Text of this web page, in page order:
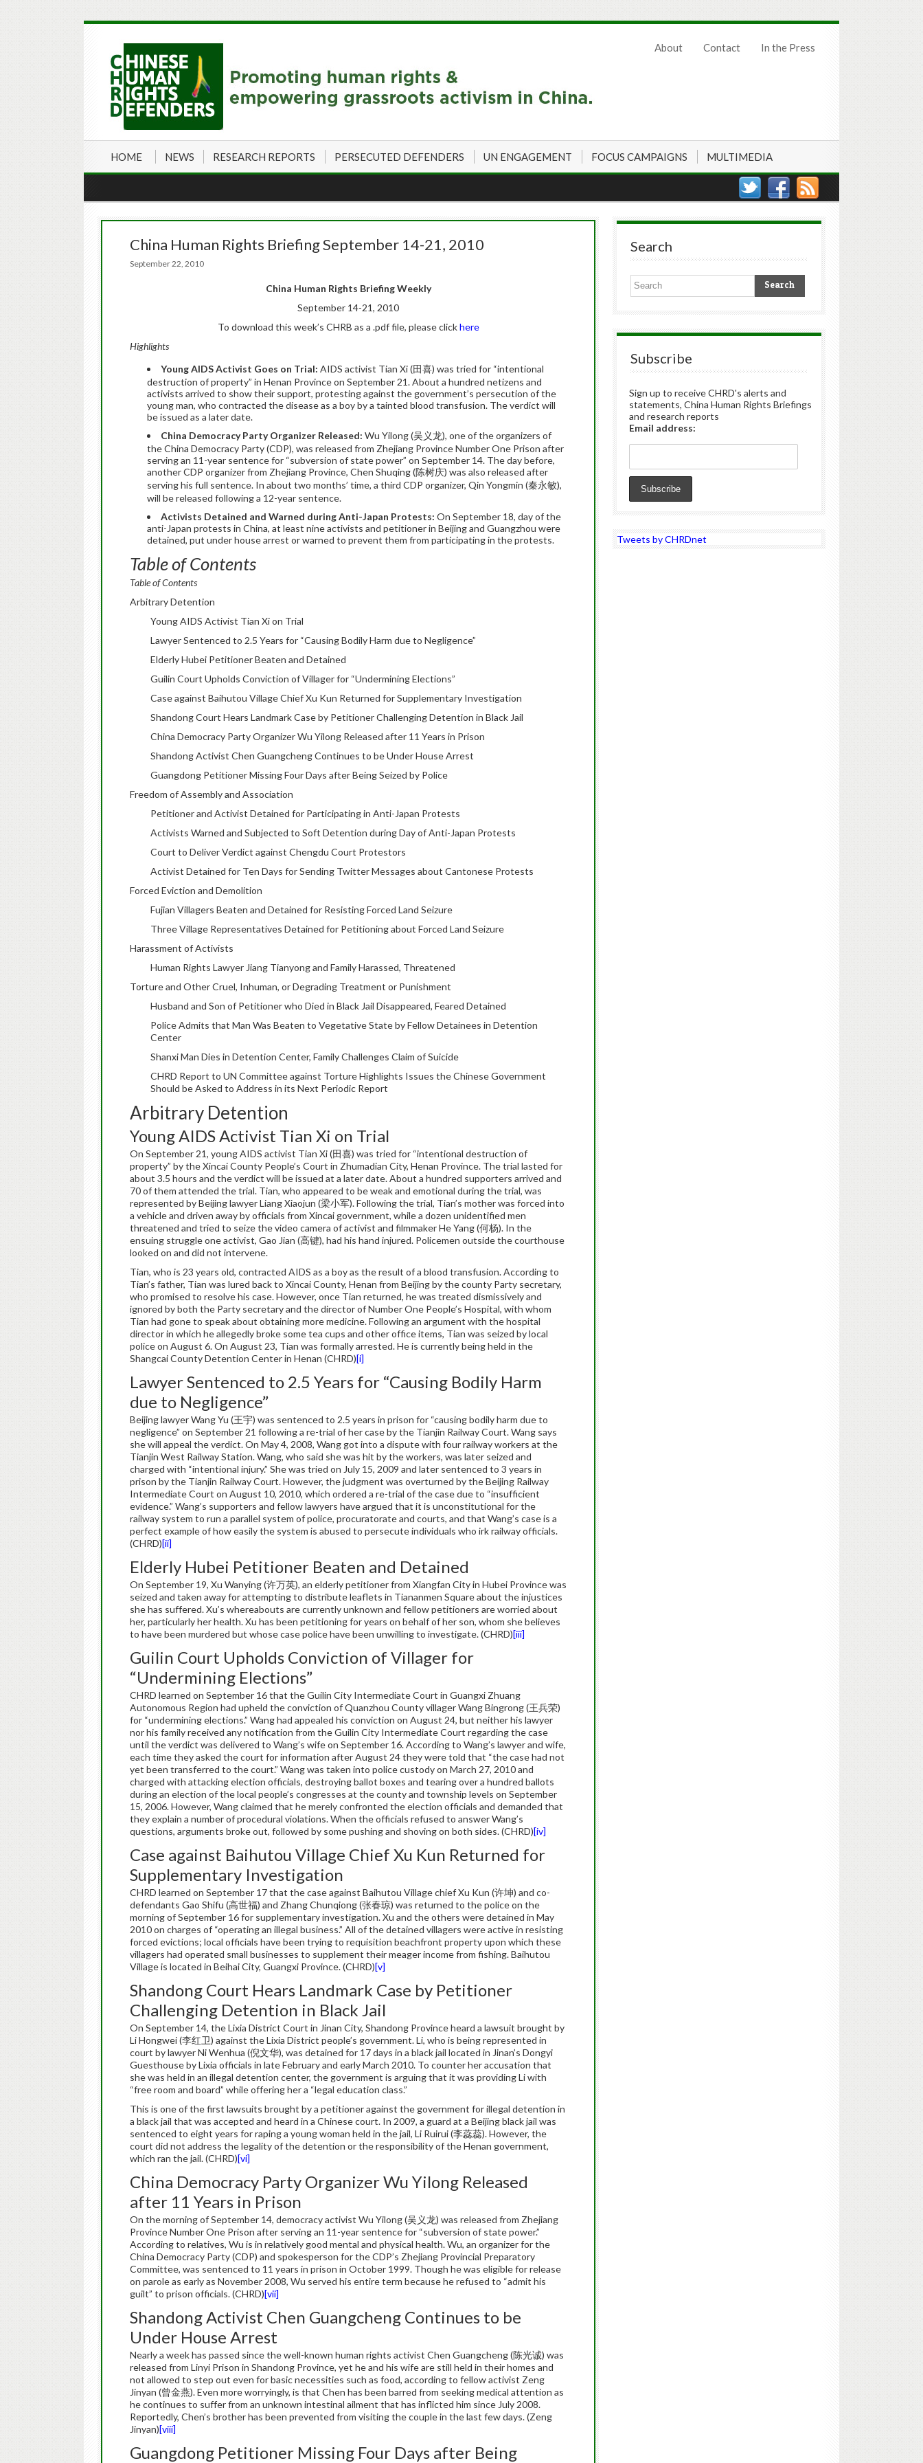
About Contact In the Press
HOME NEWS RESEARCH REPORTS PERSECUTED DEFENDERS UN ENGAGEMENT FOCUS CAMPAIGNS MULTIMEDIA
China Human Rights Briefing September 14-21, 2010
September 22, 2010
China Human Rights Briefing Weekly
September 14-21, 2010
To download this week’s CHRB as a .pdf file, please clickhere
Highlights
Young AIDS Activist Goes on Trial: AIDS activist Tian Xi (田喜) was tried for “intentional
destruction of property” in Henan Province on September 21. About a hundred netizens and
activists arrived to show their support, protesting against the government’s persecution of the
young man, who contracted the disease as a boy by a tainted blood transfusion. The verdict will
be issued as a later date.
China Democracy Party Organizer Released: Wu Yilong (吴义龙), one of the organizers of
the China Democracy Party (CDP), was released from Zhejiang Province Number One Prison after
serving an 11-year sentence for “subversion of state power” on September 14. The day before,
another CDP organizer from Zhejiang Province, Chen Shuqing (陈树庆) was also released after
serving his full sentence. In about two months’ time, a third CDP organizer, Qin Yongmin (秦永敏),
will be released following a 12-year sentence.
Activists Detained and Warned during Anti-Japan Protests: On September 18, day of the
anti-Japan protests in China, at least nine activists and petitioner in Beijing and Guangzhou were
detained, put under house arrest or warned to prevent them from participating in the protests.
Table of Contents
Table of Contents
Arbitrary Detention
Young AIDS Activist Tian Xi on Trial
Lawyer Sentenced to 2.5 Years for “Causing Bodily Harm due to Negligence”
Elderly Hubei Petitioner Beaten and Detained
Guilin Court Upholds Conviction of Villager for “Undermining Elections”
Case against Baihutou Village Chief Xu Kun Returned for Supplementary Investigation
Shandong Court Hears Landmark Case by Petitioner Challenging Detention in Black Jail
China Democracy Party Organizer Wu Yilong Released after 11 Years in Prison
Shandong Activist Chen Guangcheng Continues to be Under House Arrest
Guangdong Petitioner Missing Four Days after Being Seized by Police
Freedom of Assembly and Association
Petitioner and Activist Detained for Participating in Anti-Japan Protests
Activists Warned and Subjected to Soft Detention during Day of Anti-Japan Protests
Court to Deliver Verdict against Chengdu Court Protestors
Activist Detained for Ten Days for Sending Twitter Messages about Cantonese Protests
Forced Eviction and Demolition
Fujian Villagers Beaten and Detained for Resisting Forced Land Seizure
Three Village Representatives Detained for Petitioning about Forced Land Seizure
Harassment of Activists
Human Rights Lawyer Jiang Tianyong and Family Harassed, Threatened
Torture and Other Cruel, Inhuman, or Degrading Treatment or Punishment
Husband and Son of Petitioner who Died in Black Jail Disappeared, Feared Detained
Police Admits that Man Was Beaten to Vegetative State by Fellow Detainees in Detention
Center
Shanxi Man Dies in Detention Center, Family Challenges Claim of Suicide
CHRD Report to UN Committee against Torture Highlights Issues the Chinese Government
Should be Asked to Address in its Next Periodic Report
Arbitrary Detention
Young AIDS Activist Tian Xi on Trial
On September 21, young AIDS activist Tian Xi (田喜) was tried for “intentional destruction of
property” by the Xincai County People’s Court in Zhumadian City, Henan Province. The trial lasted for
about 3.5 hours and the verdict will be issued at a later date. About a hundred supporters arrived and
70 of them attended the trial. Tian, who appeared to be weak and emotional during the trial, was
represented by Beijing lawyer Liang Xiaojun (梁小军). Following the trial, Tian’s mother was forced into
a vehicle and driven away by officials from Xincai government, while a dozen unidentified men
threatened and tried to seize the video camera of activist and filmmaker He Yang (何杨). In the
ensuing struggle one activist, Gao Jian (高键), had his hand injured. Policemen outside the courthouse
looked on and did not intervene.
Tian, who is 23 years old, contracted AIDS as a boy as the result of a blood transfusion. According to
Tian’s father, Tian was lured back to Xincai County, Henan from Beijing by the county Party secretary,
who promised to resolve his case. However, once Tian returned, he was treated dismissively and
ignored by both the Party secretary and the director of Number One People’s Hospital, with whom
Tian had gone to speak about obtaining more medicine. Following an argument with the hospital
director in which he allegedly broke some tea cups and other office items, Tian was seized by local
police on August 6. On August 23, Tian was formally arrested. He is currently being held in the
Shangcai County Detention Center in Henan (CHRD)[i]
Lawyer Sentenced to 2.5 Years for “Causing Bodily Harm
due to Negligence”
Beijing lawyer Wang Yu (王宇) was sentenced to 2.5 years in prison for “causing bodily harm due to
negligence” on September 21 following a re-trial of her case by the Tianjin Railway Court. Wang says
she will appeal the verdict. On May 4, 2008, Wang got into a dispute with four railway workers at the
Tianjin West Railway Station. Wang, who said she was hit by the workers, was later seized and
charged with “intentional injury.” She was tried on July 15, 2009 and later sentenced to 3 years in
prison by the Tianjin Railway Court. However, the judgment was overturned by the Beijing Railway
Intermediate Court on August 10, 2010, which ordered a re-trial of the case due to “insufficient
evidence.” Wang’s supporters and fellow lawyers have argued that it is unconstitutional for the
railway system to run a parallel system of police, procuratorate and courts, and that Wang’s case is a
perfect example of how easily the system is abused to persecute individuals who irk railway officials.
(CHRD)[ii]
Elderly Hubei Petitioner Beaten and Detained
On September 19, Xu Wanying (许万英), an elderly petitioner from Xiangfan City in Hubei Province was
seized and taken away for attempting to distribute leaflets in Tiananmen Square about the injustices
she has suffered. Xu’s whereabouts are currently unknown and fellow petitioners are worried about
her, particularly her health. Xu has been petitioning for years on behalf of her son, whom she believes
to have been murdered but whose case police have been unwilling to investigate. (CHRD)[iii]
Guilin Court Upholds Conviction of Villager for
“Undermining Elections”
CHRD learned on September 16 that the Guilin City Intermediate Court in Guangxi Zhuang
Autonomous Region had upheld the conviction of Quanzhou County villager Wang Bingrong (王兵荣)
for “undermining elections.” Wang had appealed his conviction on August 24, but neither his lawyer
nor his family received any notification from the Guilin City Intermediate Court regarding the case
until the verdict was delivered to Wang’s wife on September 16. According to Wang’s lawyer and wife,
each time they asked the court for information after August 24 they were told that “the case had not
yet been transferred to the court.” Wang was taken into police custody on March 27, 2010 and
charged with attacking election officials, destroying ballot boxes and tearing over a hundred ballots
during an election of the local people’s congresses at the county and township levels on September
15, 2006. However, Wang claimed that he merely confronted the election officials and demanded that
they explain a number of procedural violations. When the officials refused to answer Wang’s
questions, arguments broke out, followed by some pushing and shoving on both sides. (CHRD)[iv]
Case against Baihutou Village Chief Xu Kun Returned for
Supplementary Investigation
CHRD learned on September 17 that the case against Baihutou Village chief Xu Kun (许坤) and co-
defendants Gao Shifu (高世福) and Zhang Chunqiong (张春琼) was returned to the police on the
morning of September 16 for supplementary investigation. Xu and the others were detained in May
2010 on charges of “operating an illegal business.” All of the detained villagers were active in resisting
forced evictions; local officials have been trying to requisition beachfront property upon which these
villagers had operated small businesses to supplement their meager income from fishing. Baihutou
Village is located in Beihai City, Guangxi Province. (CHRD)[v]
Shandong Court Hears Landmark Case by Petitioner
Challenging Detention in Black Jail
On September 14, the Lixia District Court in Jinan City, Shandong Province heard a lawsuit brought by
Li Hongwei (李红卫) against the Lixia District people’s government. Li, who is being represented in
court by lawyer Ni Wenhua (倪文华), was detained for 17 days in a black jail located in Jinan’s Dongyi
Guesthouse by Lixia officials in late February and early March 2010. To counter her accusation that
she was held in an illegal detention center, the government is arguing that it was providing Li with
“free room and board” while offering her a “legal education class.”
This is one of the first lawsuits brought by a petitioner against the government for illegal detention in
a black jail that was accepted and heard in a Chinese court. In 2009, a guard at a Beijing black jail was
sentenced to eight years for raping a young woman held in the jail, Li Ruirui (李蕊蕊). However, the
court did not address the legality of the detention or the responsibility of the Henan government,
which ran the jail. (CHRD)[vi]
China Democracy Party Organizer Wu Yilong Released
after 11 Years in Prison
On the morning of September 14, democracy activist Wu Yilong (吴义龙) was released from Zhejiang
Province Number One Prison after serving an 11-year sentence for “subversion of state power.”
According to relatives, Wu is in relatively good mental and physical health. Wu, an organizer for the
China Democracy Party (CDP) and spokesperson for the CDP’s Zhejiang Provincial Preparatory
Committee, was sentenced to 11 years in prison in October 1999. Though he was eligible for release
on parole as early as November 2008, Wu served his entire term because he refused to “admit his
guilt” to prison officials. (CHRD)[vii]
Shandong Activist Chen Guangcheng Continues to be
Under House Arrest
Nearly a week has passed since the well-known human rights activist Chen Guangcheng (陈光诚) was
released from Linyi Prison in Shandong Province, yet he and his wife are still held in their homes and
not allowed to step out even for basic necessities such as food, according to fellow activist Zeng
Jinyan (曾金燕). Even more worryingly, is that Chen has been barred from seeking medical attention as
he continues to suffer from an unknown intestinal ailment that has inflicted him since July 2008.
Reportedly, Chen’s brother has been prevented from visiting the couple in the last few days. (Zeng
Jinyan)[viii]
Guangdong Petitioner Missing Four Days after Being
Search
Subscribe
Sign up to receive CHRD's alerts and
statements, China Human Rights Briefings
and research reports
Email address:
Tweets by CHRDnet